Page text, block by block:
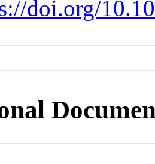
doi.org/